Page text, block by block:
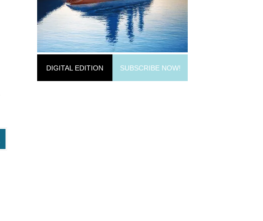
DIGITAL EDITION SUBSCRIBE NOW!